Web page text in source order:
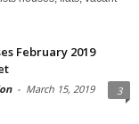
February 2019
- March 15, 2019 3